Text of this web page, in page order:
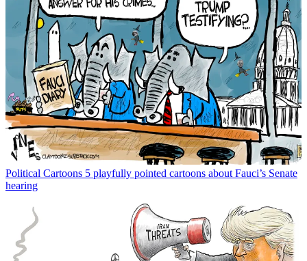
Political Cartoons 5 playfully pointed cartoons about Fauci’s Senate
hearing